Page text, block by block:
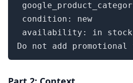
condition: new
availability: in stock
Do not add